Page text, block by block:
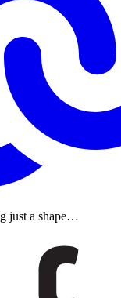
just a shape…